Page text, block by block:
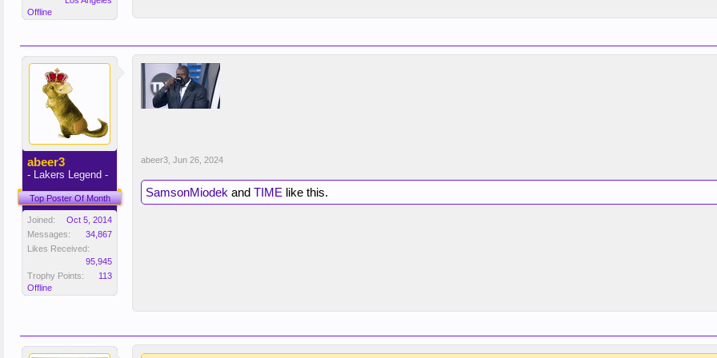
Offline
abeer3
- Lakers Legend -
Top Poster Of Month
Joined:
Oct 5, 2014
Messages:
34,867
Likes Received:
95,945
Trophy Points:
113
Offline
abeer3 Jun 26, 2024
SamsonMiodek and TIME like this.